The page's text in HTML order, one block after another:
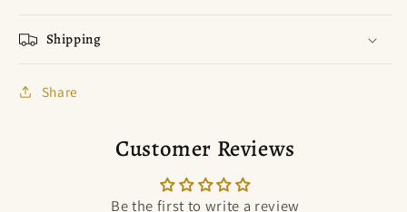
Shipping
Share
Customer Reviews
Be the first to write a review